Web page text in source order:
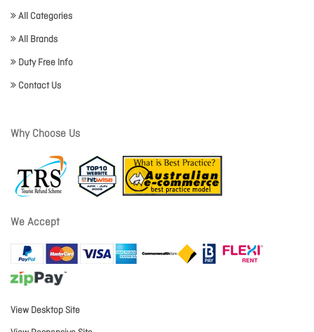
All Categories
All Brands
Duty Free Info
Contact Us
Why Choose Us
We Accept
View Desktop Site